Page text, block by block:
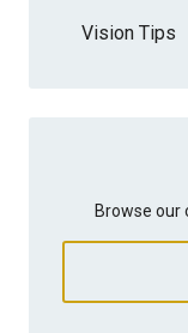
Vision Tips
Browse our